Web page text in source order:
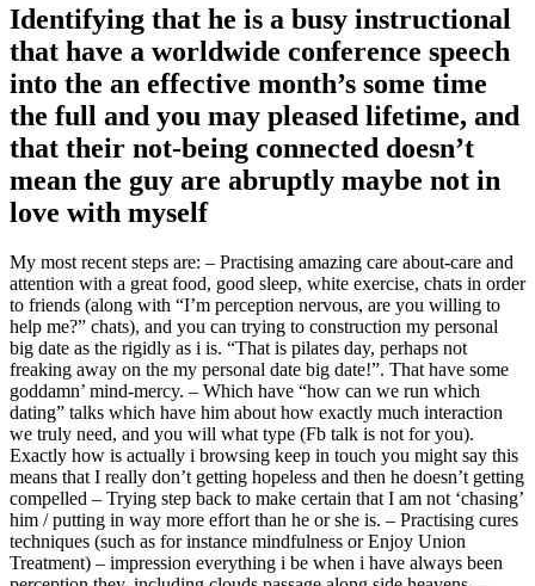
Identifying that he is a busy instructional
that have a worldwide conference speech
into the an effective month’s some time
the full and you may pleased lifetime, and
that their not-being connected doesn’t
mean the guy are abruptly maybe not in
love with myself
My most recent steps are: – Practising amazing care about-care and
attention with a great food, good sleep, white exercise, chats in order
to friends (along with “I’m perception nervous, are you willing to
help me?” chats), and you can trying to construction my personal
big date as the rigidly as i is. “That is pilates day, perhaps not
freaking away on the my personal date big date!”. That have some
goddamn’ mind-mercy. – Which have “how can we run which
dating” talks which have him about how exactly much interaction
we truly need, and you will what type (Fb talk is not for you).
Exactly how is actually i browsing keep in touch you might say this
means that I really don’t getting hopeless and then he doesn’t getting
compelled – Trying step back to make certain that I am not ‘chasing’
him / putting in way more effort than he or she is. – Practising cures
techniques (such as for instance mindfulness or Enjoy Union
Treatment) – impression everything i be when i have always been